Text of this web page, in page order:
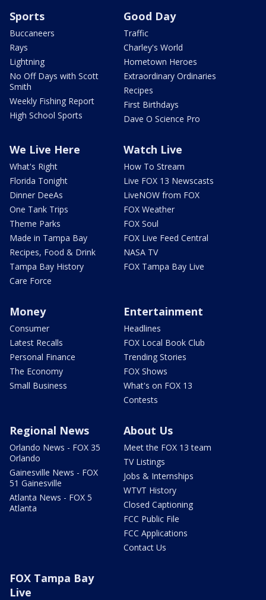
Sports
Buccaneers
Rays
Lightning
No Off Days with Scott
Smith
Weekly Fishing Report
High School Sports
Good Day
Traffic
Charley's World
Hometown Heroes
Extraordinary Ordinaries
Recipes
First Birthdays
Dave O Science Pro
We Live Here
What's Right
Florida Tonight
Dinner DeeAs
One Tank Trips
Theme Parks
Made in Tampa Bay
Recipes, Food & Drink
Tampa Bay History
Care Force
Watch Live
How To Stream
Live FOX 13 Newscasts
LiveNOW from FOX
FOX Weather
FOX Soul
FOX Live Feed Central
NASA TV
FOX Tampa Bay Live
Money
Consumer
Latest Recalls
Personal Finance
The Economy
Small Business
Entertainment
Headlines
FOX Local Book Club
Trending Stories
FOX Shows
What's on FOX 13
Contests
Regional News
Orlando News - FOX 35
Orlando
Gainesville News - FOX
51 Gainesville
Atlanta News - FOX 5
Atlanta
About Us
Meet the FOX 13 team
TV Listings
Jobs & Internships
WTVT History
Closed Captioning
FCC Public File
FCC Applications
Contact Us
FOX Tampa Bay
Live